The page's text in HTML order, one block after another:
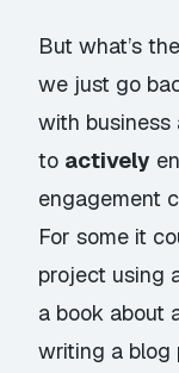
But what’s
we just go
with business
to actively
engagement
For some it
project using
a book about
writing a blog